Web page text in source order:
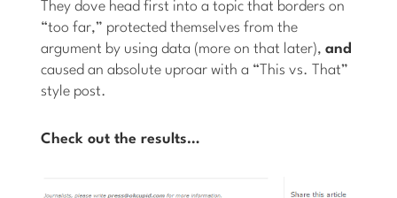
They dove head first into a topic that borders on
“too far,” protected themselves from the
argument by using data (more on that later),and
caused an absolute uproar with a “This vs. That”
style post.
Check out the results…